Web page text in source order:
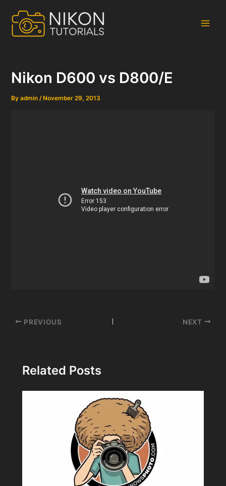
content
Nikon D600 vs D800/E
Byadmin/ November 29, 2013
Post
PREVIOUS NEXT
Related Posts